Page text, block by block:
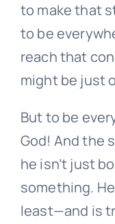
to make that
to be
reach that
might be just
But to be
God! And the
he isn’t just
something.
least—and is